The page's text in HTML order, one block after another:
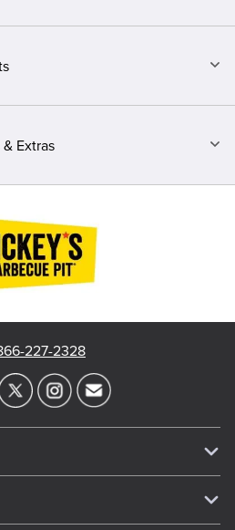
Extras
227-2328